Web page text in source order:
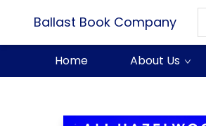
Ballast Book Company
Home About Us